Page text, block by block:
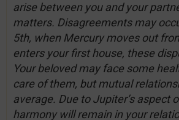
arise between you and your
matters. Disagreements may
5th, when Mercury moves out
enters your first house, these
Your beloved may face some
care of them, but mutual
average. Due to Jupiter’s aspect
harmony will remain in your